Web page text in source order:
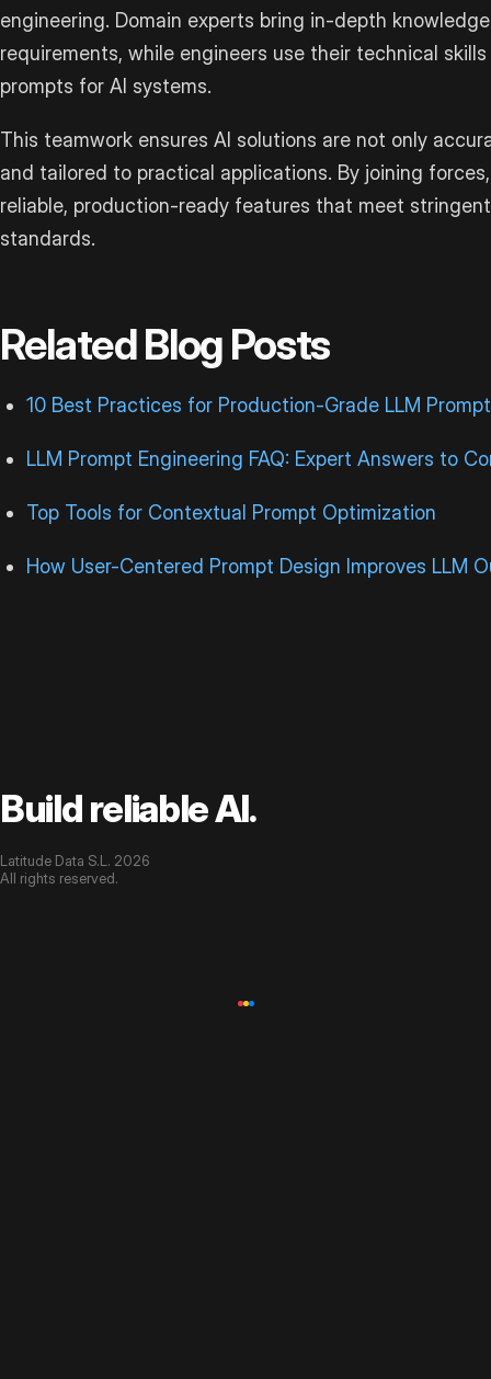
engineering. Domain experts bring in-depth
requirements, while engineers use their technical
prompts for AI systems.
This teamwork ensures AI solutions are not only
and tailored to practical applications. By joining
reliable, production-ready features that meet
standards.
Related Blog Posts
10 Best Practices for Production-Grade LLM
LLM Prompt Engineering FAQ: Expert Answers to
Top Tools for Contextual Prompt Optimization
How User-Centered Prompt Design Improves LLM
Build reliable AI.
Latitude Data S.L. 2026
All rights reserved.